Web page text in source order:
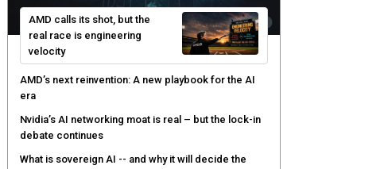
Summit series: Join theCUBE Aug. 11-Sept. 3
Trusted AI data becomes the missing link as
enterprises push models into production
Fortinet targets cybercrime accountability gap with
human intelligence and bounty program